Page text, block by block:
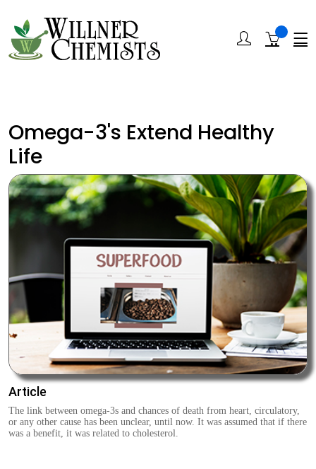
Omega-3's Extend Healthy
Life
Article
The link between omega-3s and chances of death from heart, circulatory,
or any other cause has been unclear, until now. It was assumed that if there
was a benefit, it was related to cholesterol.